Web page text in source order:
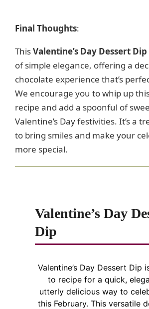
Final Thoughts:
ThisValentine’s Day Dessert Dip
of simple elegance, offering a
chocolate experience that’s
We encourage you to whip up
recipe and add a spoonful of
Valentine’s Day festivities. It’s a
to bring smiles and make your
more special.
Valentine’s Day
Dip
Valentine’s Day Dessert Dip
to recipe for a quick,
utterly delicious way to
this February. This versatile